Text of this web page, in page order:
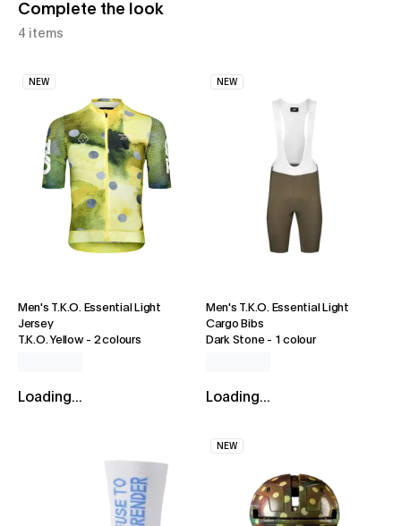
Complete the look
4 items
NEW
Men's T.K.O. Essential Light
Jersey
T.K.O. Yellow- 2 colours
Loading...
NEW
Men's T.K.O. Essential Light
Cargo Bibs
Dark Stone- 1 colour
Loading...
NEW